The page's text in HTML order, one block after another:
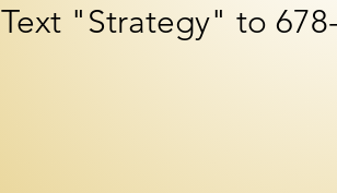
Text "Strategy" to